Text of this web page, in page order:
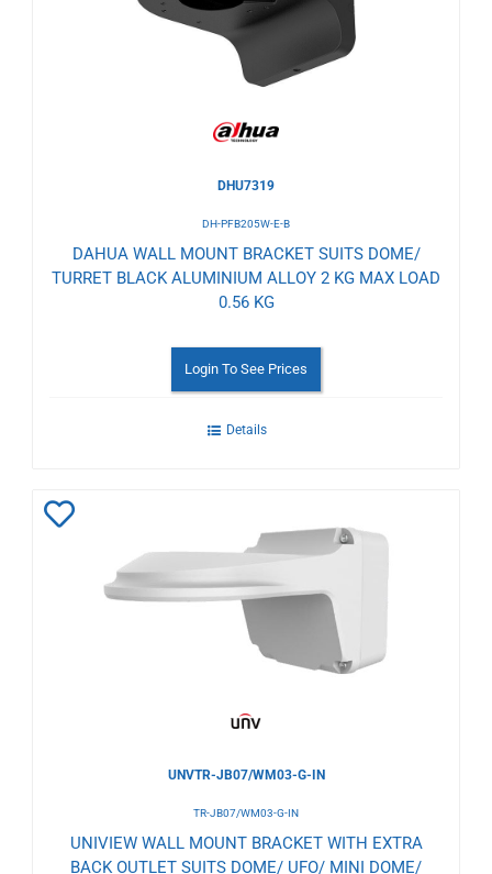
Wishlist
DHU7319
DH-PFB205W-E-B
DAHUA WALL MOUNT BRACKET SUITS DOME/
TURRET BLACK ALUMINIUM ALLOY 2 KG MAX LOAD
0.56 KG
Login To See Prices
Details
Wishlist
UNVTR-JB07/WM03-G-IN
TR-JB07/WM03-G-IN
UNIVIEW WALL MOUNT BRACKET WITH EXTRA
BACK OUTLET SUITS DOME/ UFO/ MINI DOME/